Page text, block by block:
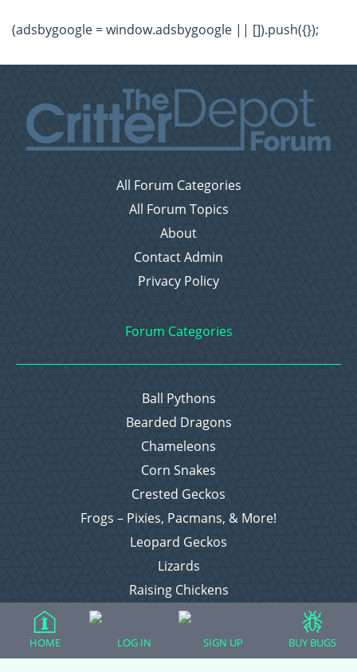
(adsbygoogle = window.adsbygoogle || []).push({});
All Forum Categories
All Forum Topics
About
Contact Admin
Privacy Policy
Forum Categories
Ball Pythons
Bearded Dragons
Chameleons
Corn Snakes
Crested Geckos
Frogs – Pixies, Pacmans, & More!
Leopard Geckos
Lizards
Raising Chickens
Snakes
Everything Else
HOME LOG IN SIGN UP BUY BUGS